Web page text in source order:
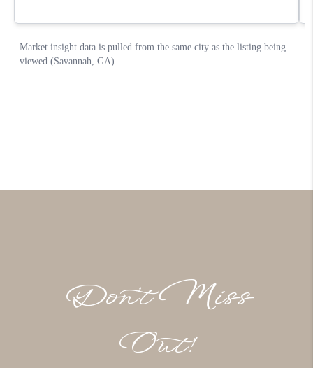
Don’t Miss
Out!